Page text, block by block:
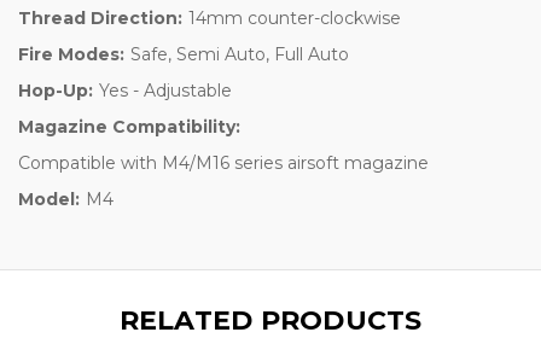
Thread Direction: 14mm counter-clockwise
Fire Modes: Safe, Semi Auto, Full Auto
Hop-Up: Yes - Adjustable
Magazine Compatibility:
Compatible with M4/M16 series airsoft magazine
Model: M4
RELATED PRODUCTS